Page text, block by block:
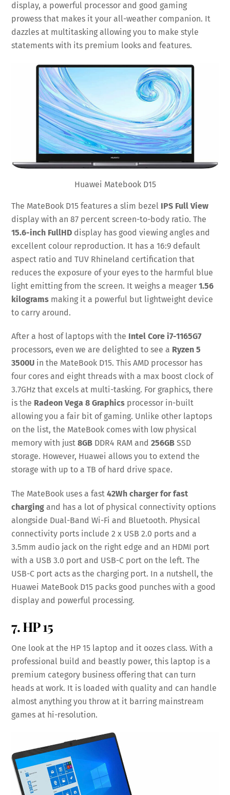
display, a powerful processor and good gaming
prowess that makes it your all-weather companion. It
dazzles at multitasking allowing you to make style
statements with its premium looks and features.
Huawei Matebook D15
The MateBook D15 features a slim bezel IPS Full View
display with an 87 percent screen-to-body ratio. The
15.6-inch FullHD display has good viewing angles and
excellent colour reproduction. It has a 16:9 default
aspect ratio and TUV Rhineland certification that
reduces the exposure of your eyes to the harmful blue
light emitting from the screen. It weighs a meager1.56
kilograms making it a powerful but lightweight device
to carry around.
After a host of laptops with the Intel Core i7-1165G7
processors, even we are delighted to see a Ryzen 5
3500U in the MateBook D15. This AMD processor has
four cores and eight threads with a max boost clock of
3.7GHz that excels at multi-tasking. For graphics, there
is the Radeon Vega 8 Graphics processor in-built
allowing you a fair bit of gaming. Unlike other laptops
on the list, the MateBook comes with low physical
memory with just8GB DDR4 RAM and256GB SSD
storage. However, Huawei allows you to extend the
storage with up to a TB of hard drive space.
The MateBook uses a fast42Wh charger for fast
charging and has a lot of physical connectivity options
alongside Dual-Band Wi-Fi and Bluetooth. Physical
connectivity ports include 2 x USB 2.0 ports and a
3.5mm audio jack on the right edge and an HDMI port
with a USB 3.0 port and USB-C port on the left. The
USB-C port acts as the charging port. In a nutshell, the
Huawei MateBook D15 packs good punches with a good
display and powerful processing.
7. HP 15
One look at the HP 15 laptop and it oozes class. With a
professional build and beastly power, this laptop is a
premium category business offering that can turn
heads at work. It is loaded with quality and can handle
almost anything you throw at it barring mainstream
games at hi-resolution.